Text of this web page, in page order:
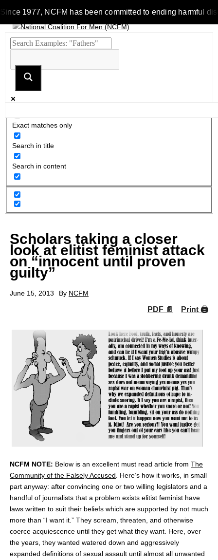
Since 1977, NCFM has been committed to ending harmful
Exact matches only
Search in title
Search in content
Scholars taking a closer
look at elitist feminist attack
on “innocent until proven
guilty”
June 15, 2013 By NCFM
Print 🖨
PDF 📄
NCFM NOTE: Below is an excellent must read article from The
Community of the Falsely Accused . Here’s how it works, in small
part anyway: after convincing one or two willing legislators and a
handful of journalists that a problem exists elitist feminist have
laws written to suit their beliefs which are supported by not much
more than “I want it.” They scream, threaten, and otherwise
coerce acquiescence until they get what they want. Here, over
the years, they wanted watered down and aggressively
expanded definitions of sexual assault until almost all unwanted